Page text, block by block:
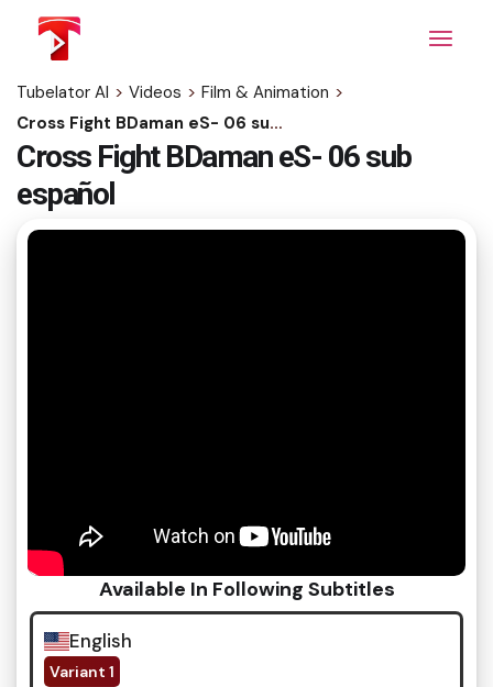
content
Tubelator AI > Videos > Film & Animation >
Cross Fight BDaman eS- 06 sub español
Cross Fight BDaman eS- 06 sub
español
Available In Following Subtitles
English
Variant 1